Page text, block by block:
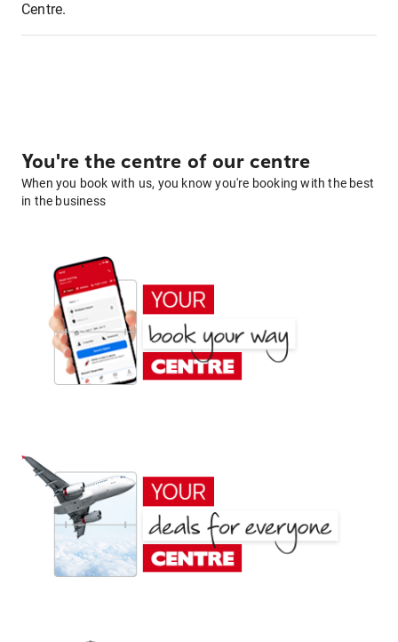
Centre.
You're the centre of our centre
When you book with us, you know you're booking with the best
in the business